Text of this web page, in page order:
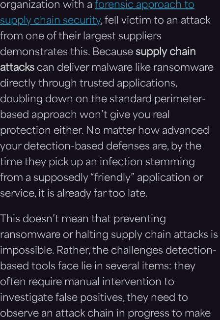
organization with a forensic approach to
supply chain security, fell victim to an attack
from one of their largest suppliers
demonstrates this. Because supply chain
attacks can deliver malware like ransomware
directly through trusted applications,
doubling down on the standard perimeter-
based approach won’t give you real
protection either. No matter how advanced
your detection-based defenses are, by the
time they pick up an infection stemming
from a supposedly “friendly” application or
service, it is already far too late.
This doesn’t mean that preventing
ransomware or halting supply chain attacks is
impossible. Rather, the challenges detection-
based tools face lie in several items: they
often require manual intervention to
investigate false positives, they need to
observe an attack chain in progress to make